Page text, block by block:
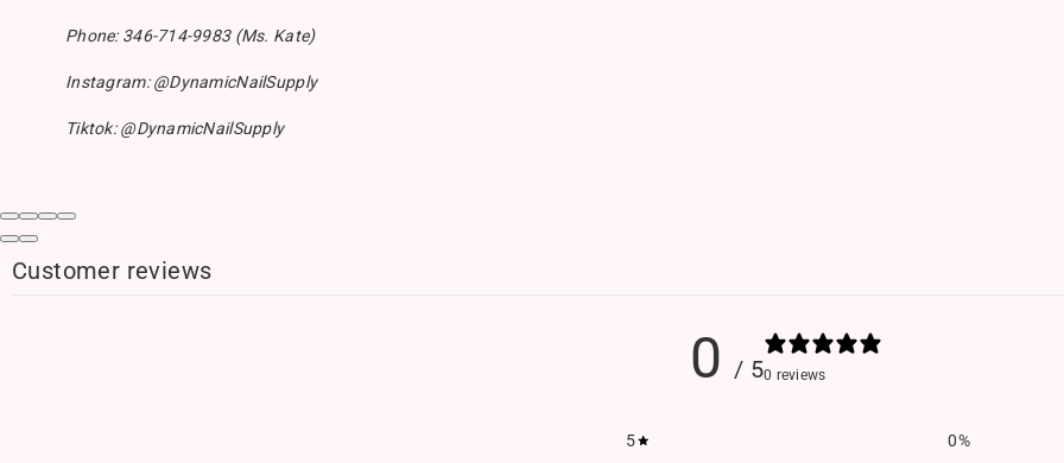
Phone: 346-714-9983 (Ms. Kate)
Instagram: @DynamicNailSupply
Tiktok: @DynamicNailSupply
Customer reviews
0 / 50 reviews
5 0%